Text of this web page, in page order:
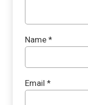
Name *
Email *